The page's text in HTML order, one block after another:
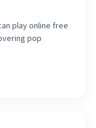
play online free
pop